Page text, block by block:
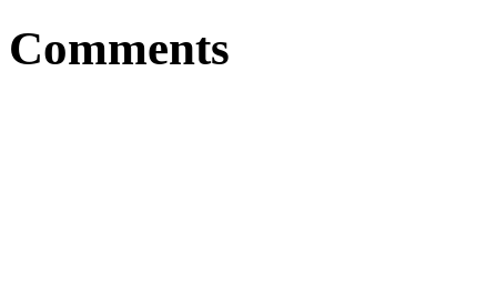
Comments